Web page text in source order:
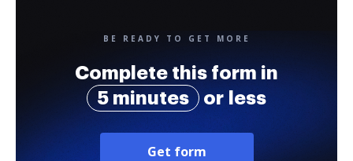
BE READY TO GET MORE
Complete this form in
5 minutes
or less
Get form